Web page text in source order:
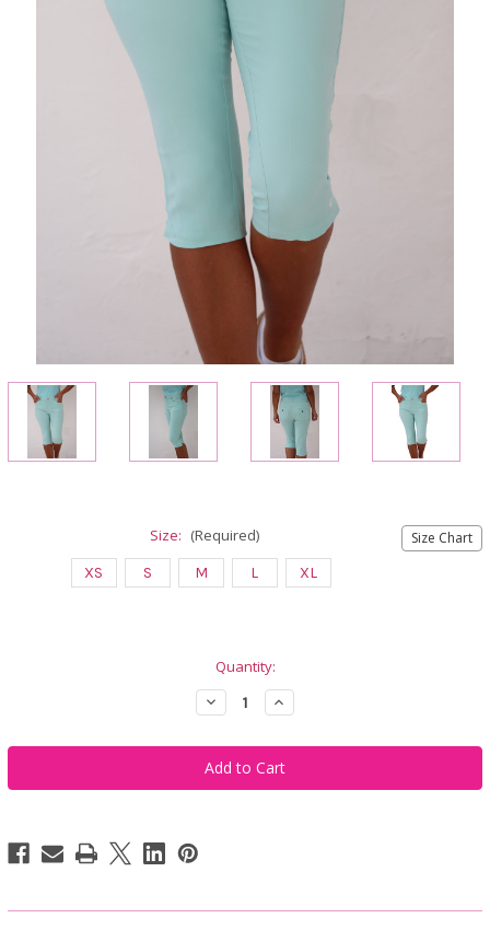
Size Chart
Size: (Required)
XS S M L XL
Quantity:
Decrease
Quantity
Famara
Women's
Golf
Pedal
Increase
Quantity
Famara
Women's
Golf
Pedal